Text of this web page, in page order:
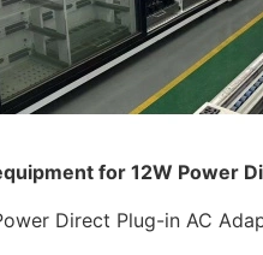
for 12W Power